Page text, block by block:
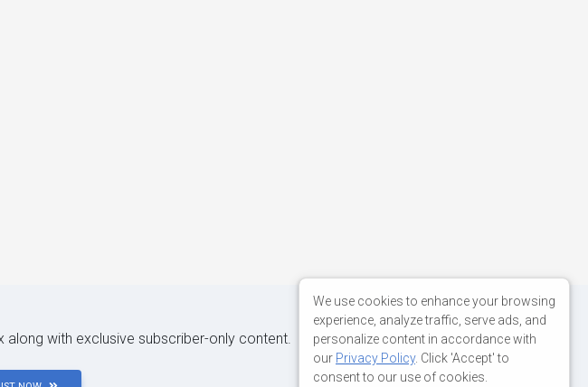
with exclusive subscriber-only content.
We use cookies to enhance your browsing
experience, analyze traffic, serve ads, and
personalize content in accordance with
our Privacy Policy. Click 'Accept' to
consent to our use of cookies.